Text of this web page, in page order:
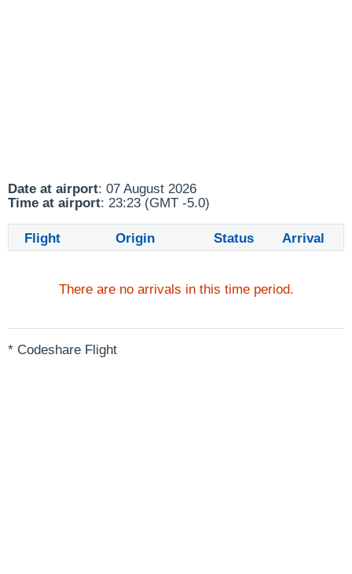
Date at airport: 07 August 2026
Time at airport: 23:23 (GMT -5.0)
Flight Origin Status Arrival
There are no arrivals in this time period.
* Codeshare Flight